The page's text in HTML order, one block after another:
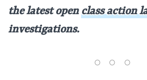
the latest open class action
investigations.